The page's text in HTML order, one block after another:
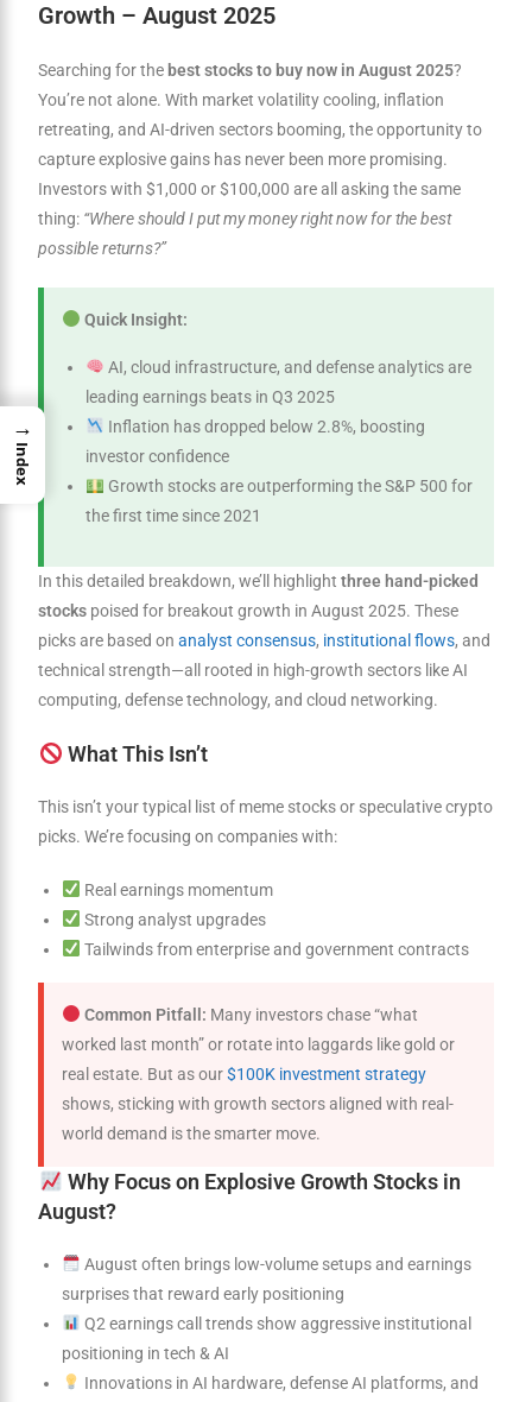
Growth – August 2025
Searching for the best stocks to buy now in August 2025?
You’re not alone. With market volatility cooling, inflation
retreating, and AI-driven sectors booming, the opportunity to
capture explosive gains has never been more promising.
Investors with $1,000 or $100,000 are all asking the same
thing: “Where should I put my money right now for the best
possible returns?”
Quick Insight:
AI, cloud infrastructure, and defense analytics are
leading earnings beats in Q3 2025
Inflation has dropped below 2.8%, boosting
investor confidence
Growth stocks are outperforming the S&P 500 for
the first time since 2021
In this detailed breakdown, we’ll highlightthree hand-picked
stocks poised for breakout growth in August 2025. These
picks are based onanalyst consensus, institutional flows, and
technical strength—all rooted in high-growth sectors like AI
computing, defense technology, and cloud networking.
What This Isn’t
This isn’t your typical list of meme stocks or speculative crypto
picks. We’re focusing on companies with:
Real earnings momentum
Strong analyst upgrades
Tailwinds from enterprise and government contracts
Common Pitfall: Many investors chase “what
worked last month” or rotate into laggards like gold or
real estate. But as our$100K investment strategy
shows, sticking with growth sectors aligned with real-
world demand is the smarter move.
Why Focus on Explosive Growth Stocks in
August?
August often brings low-volume setups and earnings
surprises that reward early positioning
Q2 earnings call trends show aggressive institutional
positioning in tech & AI
Innovations in AI hardware, defense AI platforms, and
→
Index